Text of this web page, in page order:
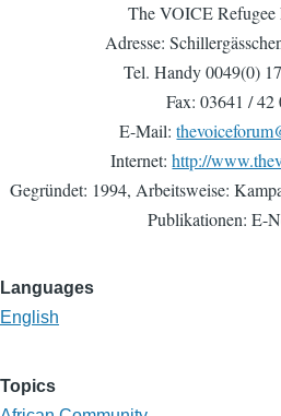
The VOICE Refugee
Adresse:
Tel. Handy 0049(0)
Fax: 03641 / 42
E-Mail:
Internet:http://
Gegründet: 1994, Arbeitsweise:
Publikationen: E-
Languages
English
Topics